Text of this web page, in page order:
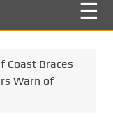
Coast Braces
Warn of